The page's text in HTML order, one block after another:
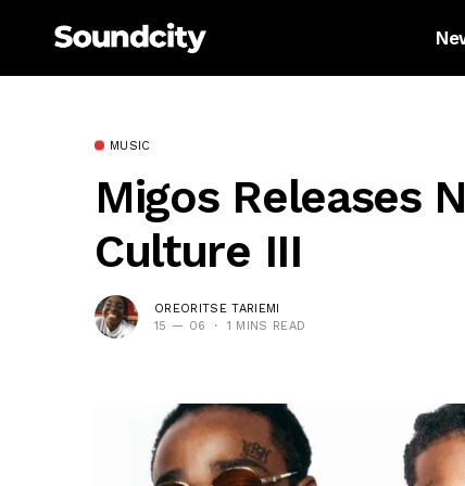
MUSIC
Migos Releases
Culture III
OREORITSE TARIEMI
15 — 06
1 MINS READ